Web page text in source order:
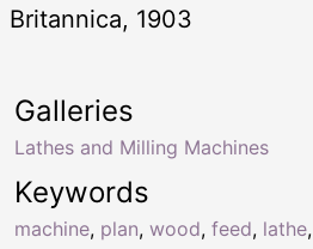
Britannica, 1903
Keywords
machine, plan, wood, feed, lathe,
Galleries
Lathes and Milling Machines